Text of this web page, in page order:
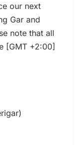
our next
Gar and
note that all
[GMT +2:00]